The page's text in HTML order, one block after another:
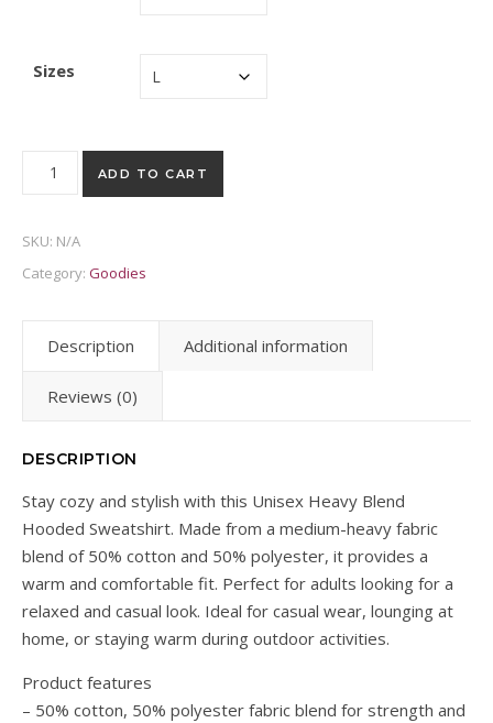
Sizes
Cozy Unisex Hoodie - Heavy Blend Hooded Sweatshirt
ADD TO CART
SKU: N/A
Category: Goodies
Description Additional information
Reviews (0)
DESCRIPTION
Stay cozy and stylish with this Unisex Heavy Blend
Hooded Sweatshirt. Made from a medium-heavy fabric
blend of 50% cotton and 50% polyester, it provides a
warm and comfortable fit. Perfect for adults looking for a
relaxed and casual look. Ideal for casual wear, lounging at
home, or staying warm during outdoor activities.
Product features
– 50% cotton, 50% polyester fabric blend for strength and